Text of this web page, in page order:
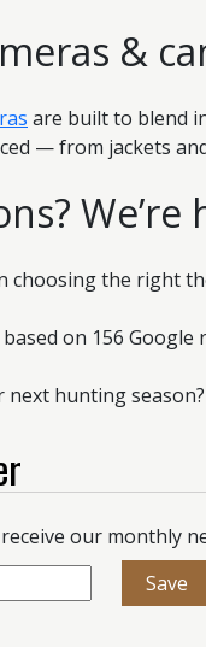
&
are built to blend
— from jackets
choosing the right
based on 156 Google
next hunting
our monthly